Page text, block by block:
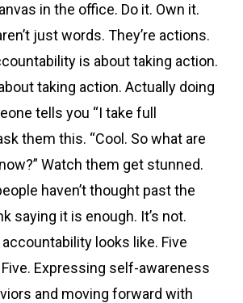
in the office. Do it. Own it.
just words. They’re actions.
is about taking action.
taking action. Actually doing
tells you “I take full
them this. “Cool. So what are
Watch them get stunned.
haven’t thought past the
saying it is enough. It’s not.
accountability looks like. Five
Expressing self-awareness
and moving forward with